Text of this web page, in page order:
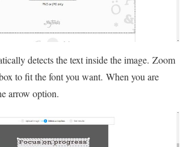
detects the text inside the image. Zoom
to fit the font you want. When you are
arrow option.